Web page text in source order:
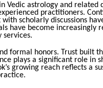
Vedic astrology and related
practitioners.
scholarly discussions
have become increasingly
services.
formal honors. Trust built
plays a significant role in
growing reach reflects a